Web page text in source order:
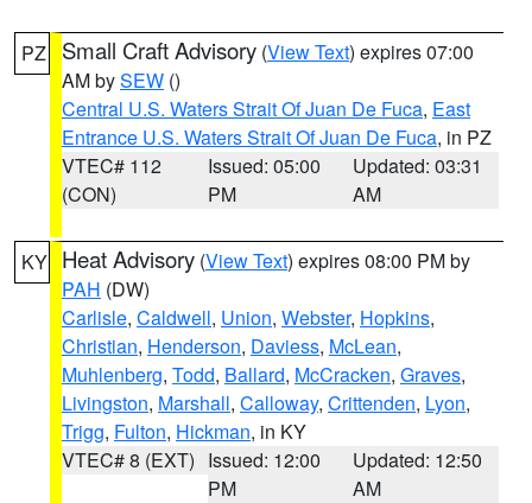
PZ Small Craft Advisory (View Text) expires 07:00
AM bySEW ()
Central U.S. Waters Strait Of Juan De Fuca, East
Entrance U.S. Waters Strait Of Juan De Fuca, in PZ
VTEC# 112
(CON)
Issued: 05:00
PM
Updated: 03:31
AM
KY Heat Advisory (View Text) expires 08:00 PM by
PAH (DW)
Carlisle, Caldwell, Union, Webster, Hopkins,
Christian, Henderson, Daviess, McLean,
Muhlenberg, Todd, Ballard, McCracken, Graves,
Livingston, Marshall, Calloway, Crittenden, Lyon,
Trigg, Fulton, Hickman, in KY
VTEC# 8 (EXT) Issued: 12:00
PM
Updated: 12:50
AM